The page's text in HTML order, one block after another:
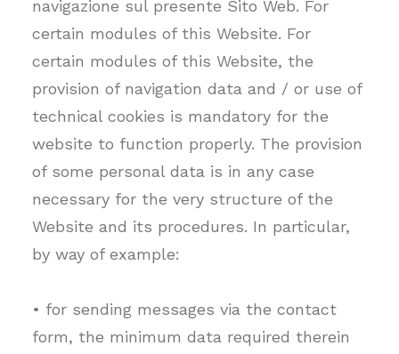
navigazione sul presente Sito Web. For
certain modules of this Website. For
certain modules of this Website, the
provision of navigation data and / or use of
technical cookies is mandatory for the
website to function properly. The provision
of some personal data is in any case
necessary for the very structure of the
Website and its procedures. In particular,
by way of example:
• for sending messages via the contact
form, the minimum data required therein